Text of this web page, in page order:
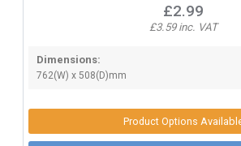
£2.99
£3.59 inc. VAT
Dimensions:
762(W) x 508(D)mm
Product Options